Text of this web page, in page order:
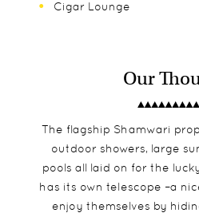
Cigar Lounge
Our
The flagship Shamwari
outdoor showers, large
pools all laid on for the
has its own telescope –a
enjoy themselves by